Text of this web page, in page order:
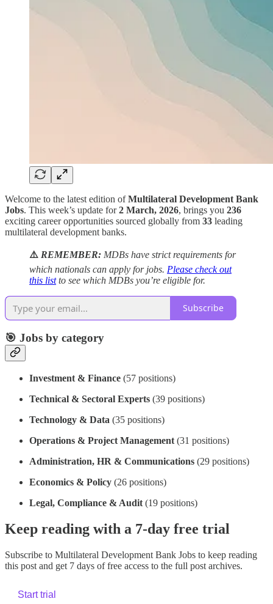
Welcome to the latest edition ofMultilateral Development Bank
Jobs. This week’s update for2 March, 2026, brings you 236
exciting career opportunities sourced globally from 33 leading
multilateral development banks.
⚠️ REMEMBER: MDBs have strict requirements for
which nationals can apply for jobs. Please check out
this listto see which MDBs you’re eligible for.
Subscribe
🎯 Jobs by category
Investment & Finance (57 positions)
Technical & Sectoral Experts (39 positions)
Technology & Data (35 positions)
Operations & Project Management (31 positions)
Administration, HR & Communications (29 positions)
Economics & Policy (26 positions)
Legal, Compliance & Audit (19 positions)
Keep reading with a 7-day free trial
Subscribe to Multilateral Development Bank Jobs to keep reading
this post and get 7 days of free access to the full post archives.
Start trial